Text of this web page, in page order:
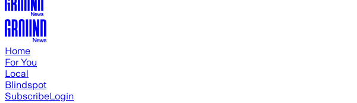
Home
For You
Local
Blindspot
SubscribeLogin